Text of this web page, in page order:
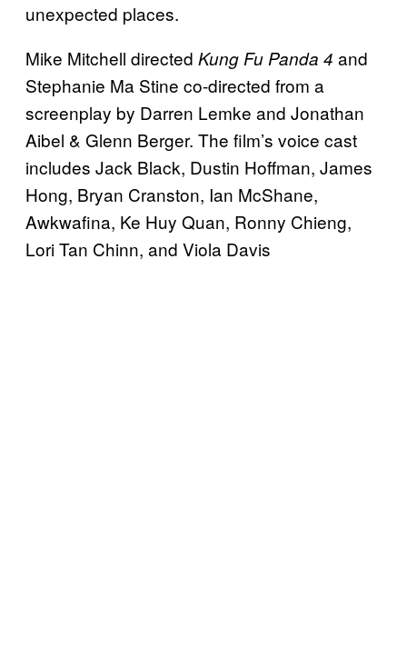
unexpected places.
Mike Mitchell directed Kung Fu Panda 4 and
Stephanie Ma Stine co-directed from a
screenplay by Darren Lemke and Jonathan
Aibel & Glenn Berger. The film’s voice cast
includes Jack Black, Dustin Hoffman, James
Hong, Bryan Cranston, Ian McShane,
Awkwafina, Ke Huy Quan, Ronny Chieng,
Lori Tan Chinn, and Viola Davis